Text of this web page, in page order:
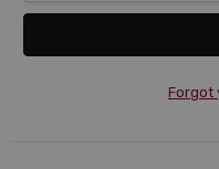
Forgot